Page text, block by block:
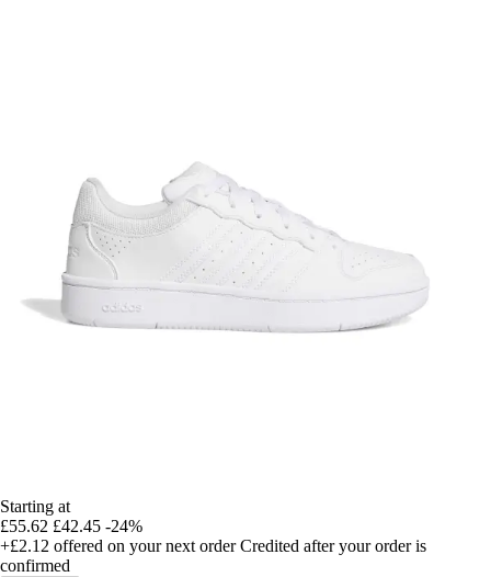
Starting at
£55.62 £42.45 -24%
+£2.12 offered on your next order Credited after your order is
confirmed